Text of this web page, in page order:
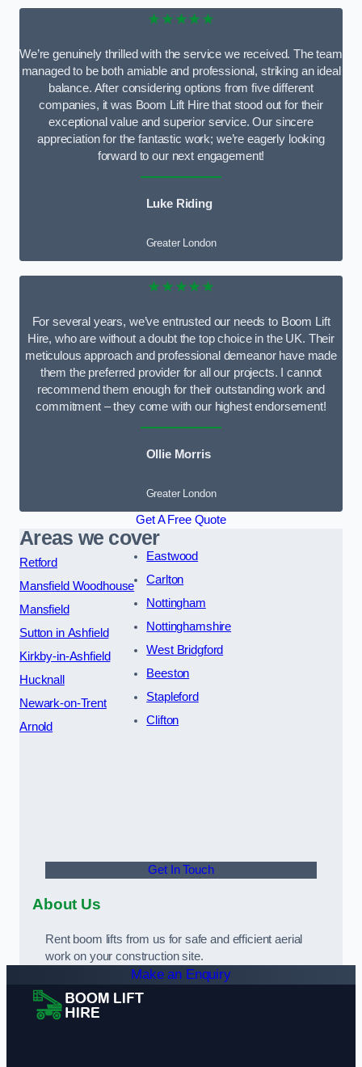
★★★★★
We’re genuinely thrilled with the service we received. The team
managed to be both amiable and professional, striking an ideal
balance. After considering options from five different
companies, it was Boom Lift Hire that stood out for their
exceptional value and superior service. Our sincere
appreciation for the fantastic work; we’re eagerly looking
forward to our next engagement!
Luke Riding
Greater London
★★★★★
For several years, we’ve entrusted our needs to Boom Lift
Hire, who are without a doubt the top choice in the UK. Their
meticulous approach and professional demeanor have made
them the preferred provider for all our projects. I cannot
recommend them enough for their outstanding work and
commitment – they come with our highest endorsement!
Ollie Morris
Greater London
Get A Free Quote
Areas we cover
Retford
Mansfield Woodhouse
Mansfield
Sutton in Ashfield
Kirkby-in-Ashfield
Hucknall
Newark-on-Trent
Arnold
Eastwood
Carlton
Nottingham
Nottinghamshire
West Bridgford
Beeston
Stapleford
Clifton
Get In Touch
About Us
Rent boom lifts from us for safe and efficient aerial
work on your construction site.
Make an Enquiry